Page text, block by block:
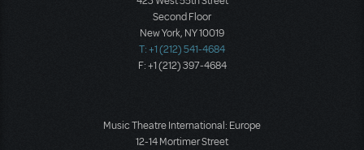
Second Floor
New York, NY 10019
T: +1 (212) 541-4684
F: +1 (212) 397-4684
Music Theatre International: Europe
12-14 Mortimer Street